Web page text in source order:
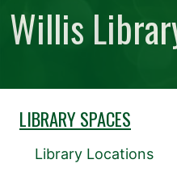
Willis
LIBRARY SPACES
Library Locations